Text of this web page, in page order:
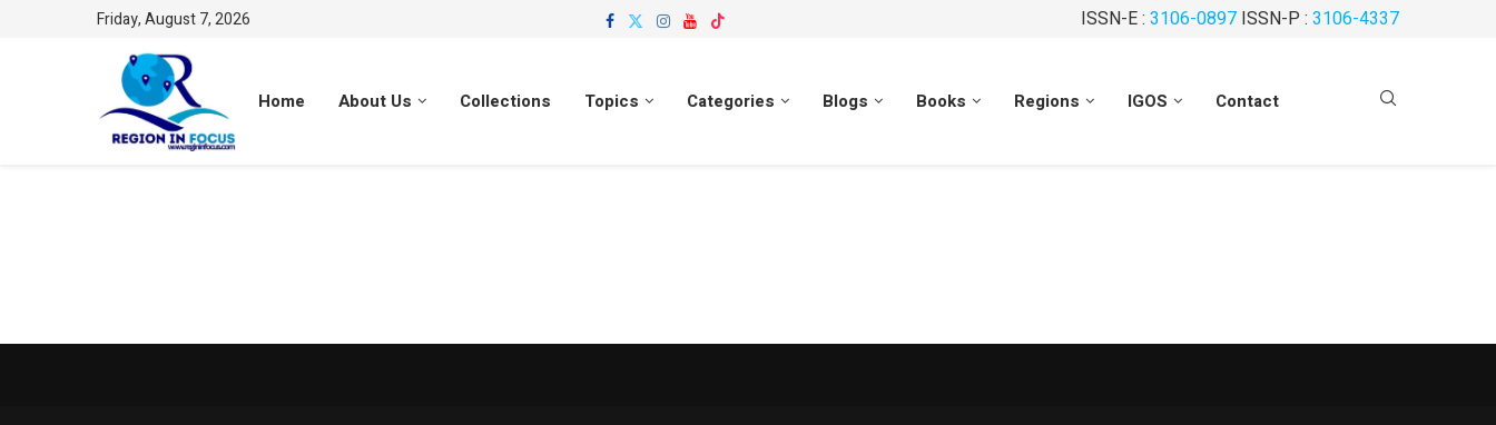
Friday, August 7, 2026 ISSN-E : 3106-0897 ISSN-P : 3106-4337
Home About Us Collections Topics Categories Blogs Books Regions IGOS Contact